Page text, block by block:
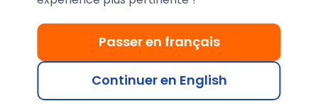
PrestaShop hosting
Your PrestaShop online store will be hosted on
high-performance LWS data servers with Intel
processors andRAID-redundant NVMe SSD drives
Passer en français
Continuer en English